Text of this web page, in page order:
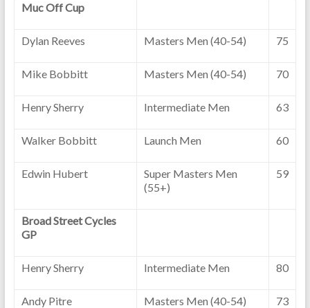
Muc Off Cup
Dylan Reeves Masters Men (40-54) 75
Mike Bobbitt Masters Men (40-54) 70
Henry Sherry Intermediate Men 63
Walker Bobbitt Launch Men 60
Edwin Hubert
Super Masters Men
(55+)
59
Broad Street Cycles
GP
Henry Sherry Intermediate Men 80
Andy Pitre Masters Men (40-54) 73